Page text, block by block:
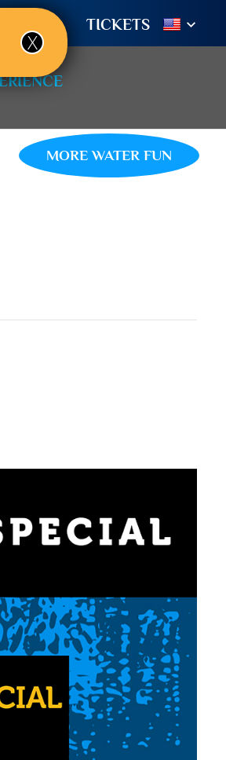
TICKETS
MORE WATER FUN